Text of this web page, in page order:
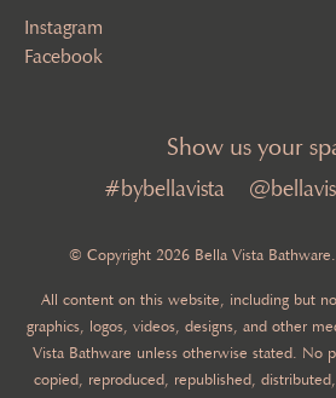
Instagram
Facebook
Show us your
#bybellavista
© Copyright 2026 Bella Vista
All content on this website, including but
graphics, logos, videos, designs, and other
Vista Bathware unless otherwise stated. No
copied, reproduced, republished,